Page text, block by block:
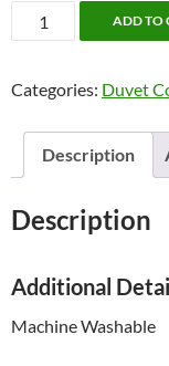
Sauton
Sands
by
quantity
ADD TO
Categories: Duvet
Description
Description
Additional
Machine Washable